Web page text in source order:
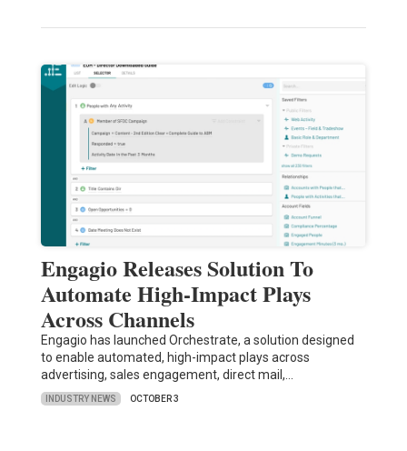
Engagio Releases Solution To
Automate High-Impact Plays
Across Channels
Engagio has launched Orchestrate, a solution designed
to enable automated, high-impact plays across
advertising, sales engagement, direct mail,…
INDUSTRY NEWS OCTOBER 3